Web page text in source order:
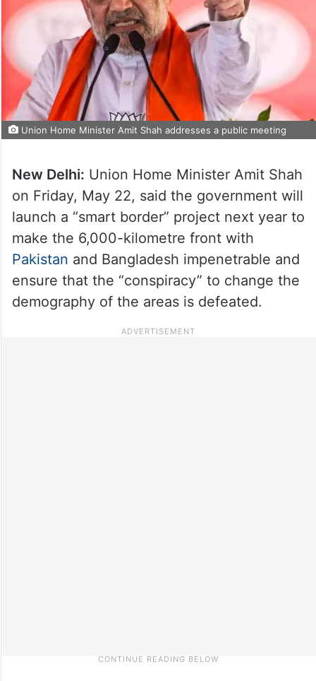
Union Home Minister Amit Shah addresses a public meeting
New Delhi: Union Home Minister Amit Shah
on Friday, May 22, said the government will
launch a “smart border” project next year to
make the 6,000-kilometre front with
Pakistan and Bangladesh impenetrable and
ensure that the “conspiracy” to change the
demography of the areas is defeated.